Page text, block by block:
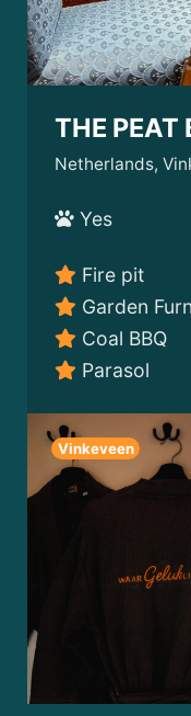
THE PEAT
Netherlands,
Yes
Fire pit
Garden
Coal BBQ
Parasol
Vinkeveen